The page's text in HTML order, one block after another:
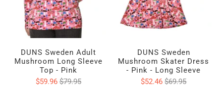
DUNS Sweden Adult
Mushroom Long Sleeve
Top - Pink
$59.96$79.95
DUNS Sweden
Mushroom Skater Dress
- Pink - Long Sleeve
$52.46$69.95